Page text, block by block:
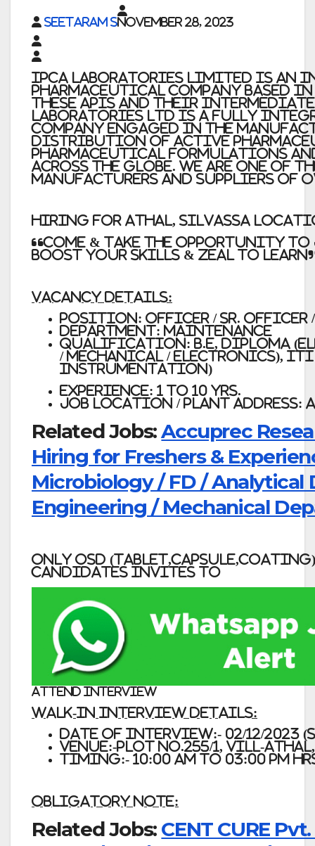
Seetaram SNovember 28, 2023
Ipca Laboratories Limited is an
pharmaceutical company based
these APIs and their
Laboratories Ltd is a fully
company engaged in the
distribution of Active
pharmaceutical formulations
across the globe. we are one of
manufacturers and suppliers of
Hiring for ATHAL, SILVASSA
“Come & take the opportunity
boost your skills & zeal to
Vacancy Details:
Position: Officer / Sr. Officer
Department: Maintenance
Qualification: B.E, Diploma
/ Mechanical / Electronics),
Instrumentation)
Experience: 1 to 10 Yrs.
Job Location / Plant Address:
Related Jobs:Accuprec
Hiring for Freshers &
Microbiology / FD /
Engineering / Mechanical
ONLY OSD
CANDIDATES INVITES TO
ATTEND INTERVIEW
Walk-In Interview Details:
Date of Interview:- 02/12/2023
Venue:-Plot No.255/1, Vill-Athal,
Timing:- 10:00 am to 03:00 pm
Obligatory Note:
Related Jobs: CENT CURE